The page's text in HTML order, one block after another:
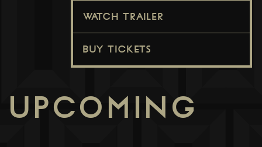
WATCH TRAILER
BUY TICKETS
UPCOMING